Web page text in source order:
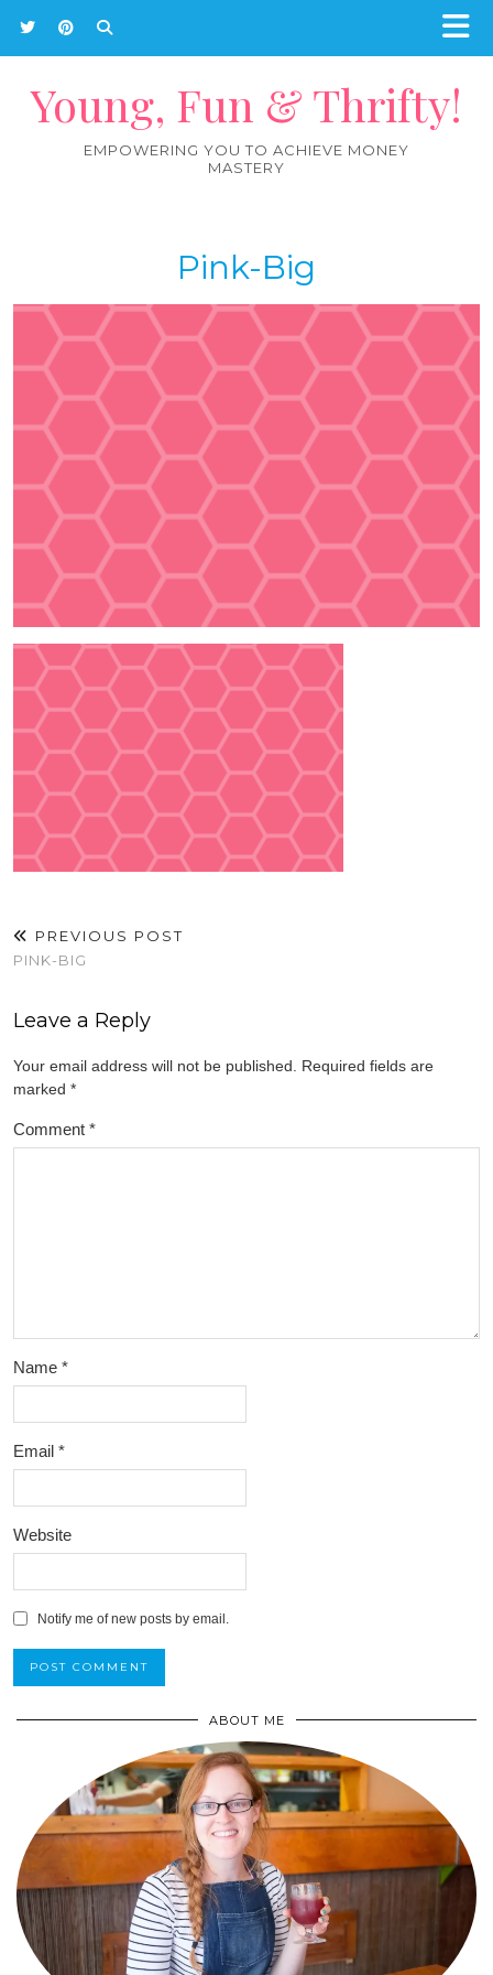
Young, Fun & Thrifty!
EMPOWERING YOU TO ACHIEVE MONEY
MASTERY
Pink-Big
PREVIOUS POST
PINK-BIG
Leave a Reply
Your email address will not be published.
Required fields are
marked *
Comment *
Name *
Email *
Website
Notify me of new posts by email.
ABOUT ME